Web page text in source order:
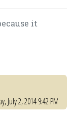
it
July 2, 2014 9:42 PM